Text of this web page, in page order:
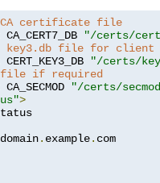
CA certificate file
CA_CERT7_DB
"/certs/
key3.db file for
CERT_KEY3_DB
"/certs/
file if required
CA_SECMOD
"/certs/
>
. example. com